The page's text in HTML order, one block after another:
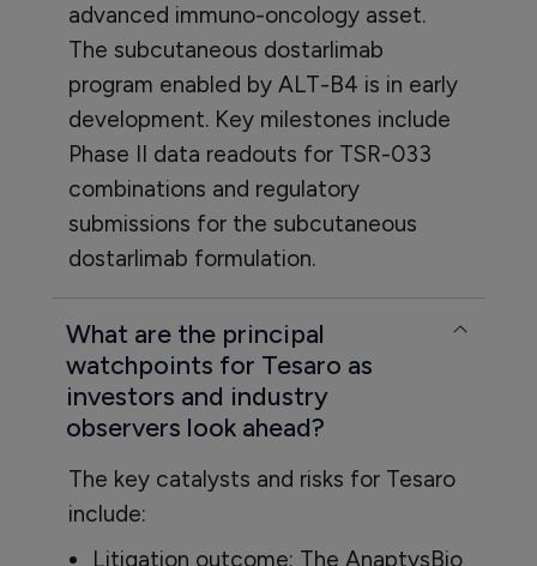
advanced immuno-oncology asset.
The subcutaneous dostarlimab
program enabled by ALT-B4 is in early
development. Key milestones include
Phase II data readouts for TSR-033
combinations and regulatory
submissions for the subcutaneous
dostarlimab formulation.
What are the principal
watchpoints for Tesaro as
investors and industry
observers look ahead?
The key catalysts and risks for Tesaro
include:
Litigation outcome: The AnaptysBio